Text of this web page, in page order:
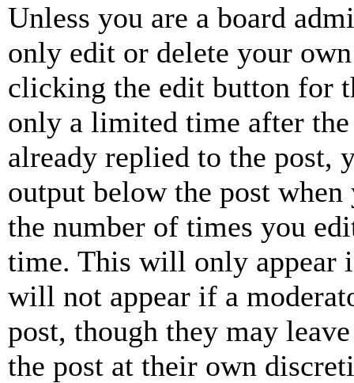
Unless you are a board
only edit or delete your
clicking the edit button for
only a limited time after the
already replied to the
output below the post
the number of times you
time. This will only appear
will not appear if a
post, though they may
the post at their own